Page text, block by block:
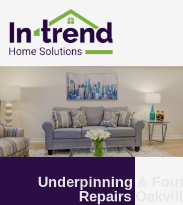
Underpinning &
Repairs Oakville